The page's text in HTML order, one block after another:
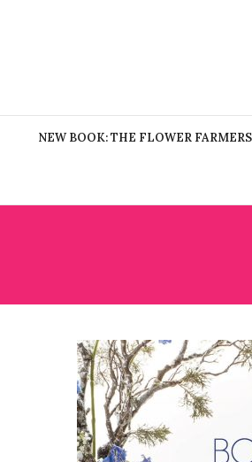
NEW BOOK: THE FLOWER FARMERS